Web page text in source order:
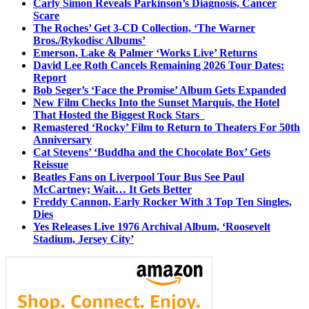
Carly Simon Reveals Parkinson’s Diagnosis, Cancer
Scare
The Roches’ Get 3-CD Collection, ‘The Warner
Bros./Rykodisc Albums’
Emerson, Lake & Palmer ‘Works Live’ Returns
David Lee Roth Cancels Remaining 2026 Tour Dates:
Report
Bob Seger’s ‘Face the Promise’ Album Gets Expanded
New Film Checks Into the Sunset Marquis, the Hotel
That Hosted the Biggest Rock Stars
Remastered ‘Rocky’ Film to Return to Theaters For 50th
Anniversary
Cat Stevens’ ‘Buddha and the Chocolate Box’ Gets
Reissue
Beatles Fans on Liverpool Tour Bus See Paul
McCartney; Wait… It Gets Better
Freddy Cannon, Early Rocker With 3 Top Ten Singles,
Dies
Yes Releases Live 1976 Archival Album, ‘Roosevelt
Stadium, Jersey City’